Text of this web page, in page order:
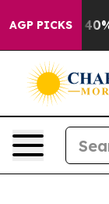
AGP PICKS
Around 40%.